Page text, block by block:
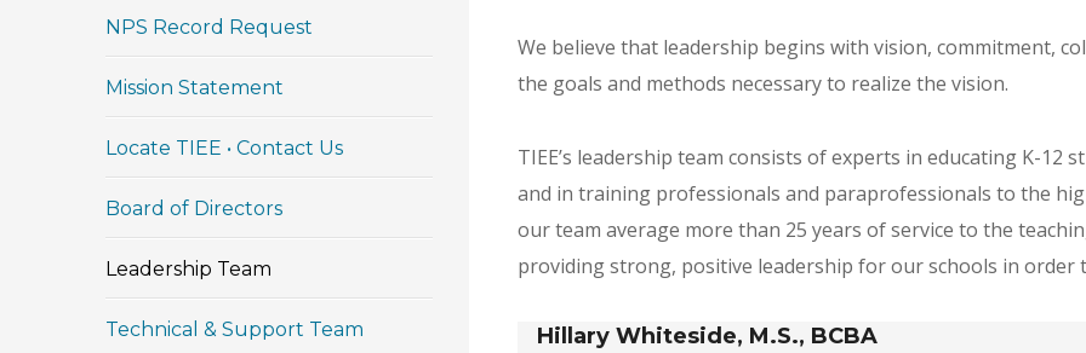
We believe that leadership begins with vision, commitment,
the goals and methods necessary to realize the vision.
TIEE’s leadership team consists of experts in educating K-
and in training professionals and paraprofessionals to the
our team average more than 25 years of service to the
providing strong, positive leadership for our schools in
Hillary Whiteside, M.S., BCBA
NPS Record Request
Mission Statement
Locate TIEE • Contact Us
Board of Directors
Leadership Team
Technical & Support Team